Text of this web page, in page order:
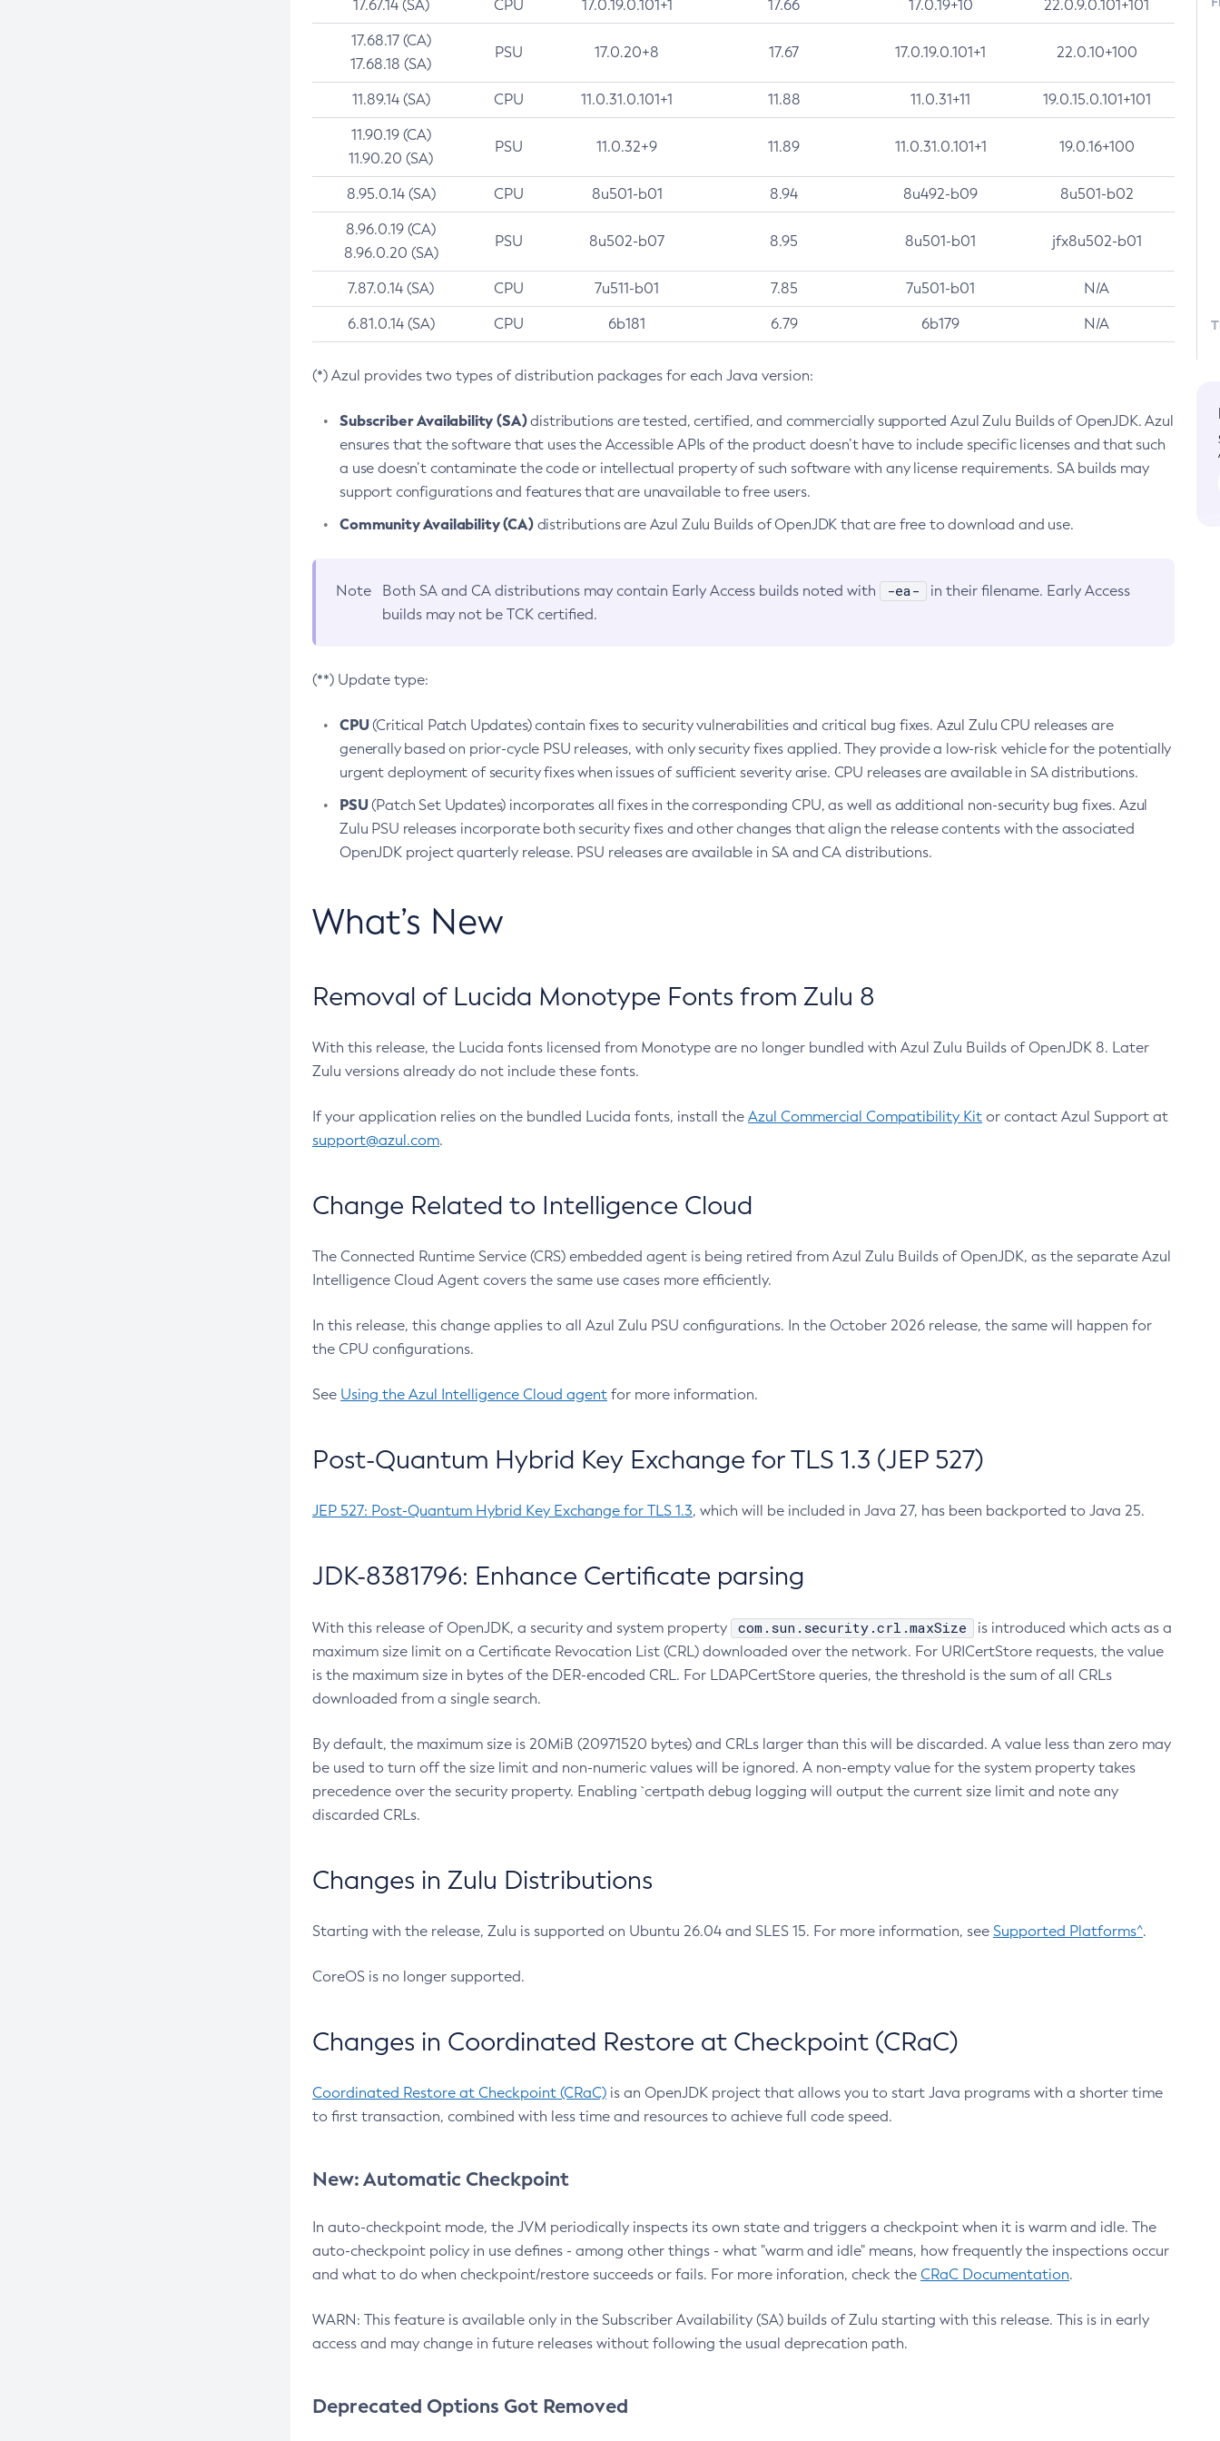
17.67.14 (SA) CPU 17.0.19.0.101+1 17.66 17.0.19+10 22.0.9.0.101+101
17.68.17 (CA)
17.68.18 (SA)
PSU 17.0.20+8 17.67 17.0.19.0.101+1 22.0.10+100
11.89.14 (SA) CPU 11.0.31.0.101+1 11.88 11.0.31+11 19.0.15.0.101+101
11.90.19 (CA)
11.90.20 (SA)
PSU 11.0.32+9 11.89 11.0.31.0.101+1 19.0.16+100
8.95.0.14 (SA) CPU 8u501-b01 8.94 8u492-b09 8u501-b02
8.96.0.19 (CA)
8.96.0.20 (SA)
PSU 8u502-b07 8.95 8u501-b01 jfx8u502-b01
7.87.0.14 (SA) CPU 7u511-b01 7.85 7u501-b01 N/A
6.81.0.14 (SA) CPU 6b181 6.79 6b179 N/A
(*) Azul provides two types of distribution packages for each Java version:
Subscriber Availability (SA)distributions are tested, certified, and commercially supported Azul Zulu Builds of OpenJDK. Azul
ensures that the software that uses the Accessible APIs of the product doesn’t have to include specific licenses and that such
a use doesn’t contaminate the code or intellectual property of such software with any license requirements. SA builds may
support configurations and features that are unavailable to free users.
Community Availability (CA)distributions are Azul Zulu Builds of OpenJDK that are free to download and use.
Note Both SA and CA distributions may contain Early Access builds noted with -ea-
in their filename. Early Access
builds may not be TCK certified.
(**) Update type:
CPU(Critical Patch Updates) contain fixes to security vulnerabilities and critical bug fixes. Azul Zulu CPU releases are
generally based on prior-cycle PSU releases, with only security fixes applied. They provide a low-risk vehicle for the potentially
urgent deployment of security fixes when issues of sufficient severity arise. CPU releases are available in SA distributions.
PSU(Patch Set Updates) incorporates all fixes in the corresponding CPU, as well as additional non-security bug fixes. Azul
Zulu PSU releases incorporate both security fixes and other changes that align the release contents with the associated
OpenJDK project quarterly release. PSU releases are available in SA and CA distributions.
What’s New
Removal of Lucida Monotype Fonts from Zulu 8
With this release, the Lucida fonts licensed from Monotype are no longer bundled with Azul Zulu Builds of OpenJDK 8. Later
Zulu versions already do not include these fonts.
If your application relies on the bundled Lucida fonts, install the Azul Commercial Compatibility Kit or contact Azul Support at
support@azul.com.
Change Related to Intelligence Cloud
The Connected Runtime Service (CRS) embedded agent is being retired from Azul Zulu Builds of OpenJDK, as the separate Azul
Intelligence Cloud Agent covers the same use cases more efficiently.
In this release, this change applies to all Azul Zulu PSU configurations. In the October 2026 release, the same will happen for
the CPU configurations.
See Using the Azul Intelligence Cloud agent for more information.
Post-Quantum Hybrid Key Exchange for TLS 1.3 (JEP 527)
JEP 527: Post-Quantum Hybrid Key Exchange for TLS 1.3, which will be included in Java 27, has been backported to Java 25.
JDK-8381796: Enhance Certificate parsing
With this release of OpenJDK, a security and system property com.sun.security.crl.maxSize
is introduced which acts as a
maximum size limit on a Certificate Revocation List (CRL) downloaded over the network. For URICertStore requests, the value
is the maximum size in bytes of the DER-encoded CRL. For LDAPCertStore queries, the threshold is the sum of all CRLs
downloaded from a single search.
By default, the maximum size is 20MiB (20971520 bytes) and CRLs larger than this will be discarded. A value less than zero may
be used to turn off the size limit and non-numeric values will be ignored. A non-empty value for the system property takes
precedence over the security property. Enabling `certpath debug logging will output the current size limit and note any
discarded CRLs.
Changes in Zulu Distributions
Starting with the release, Zulu is supported on Ubuntu 26.04 and SLES 15. For more information, see Supported Platforms^.
CoreOS is no longer supported.
Changes in Coordinated Restore at Checkpoint (CRaC)
Coordinated Restore at Checkpoint (CRaC) is an OpenJDK project that allows you to start Java programs with a shorter time
to first transaction, combined with less time and resources to achieve full code speed.
New: Automatic Checkpoint
In auto-checkpoint mode, the JVM periodically inspects its own state and triggers a checkpoint when it is warm and idle. The
auto-checkpoint policy in use defines - among other things - what "warm and idle" means, how frequently the inspections occur
and what to do when checkpoint/restore succeeds or fails. For more inforation, check the CRaC Documentation.
WARN: This feature is available only in the Subscriber Availability (SA) builds of Zulu starting with this release. This is in early
access and may change in future releases without following the usual deprecation path.
Deprecated Options Got Removed